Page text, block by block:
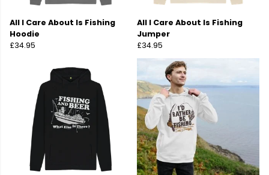
All I Care About Is Fishing
Hoodie
£34.95
All I Care About Is Fishing
Jumper
£34.95